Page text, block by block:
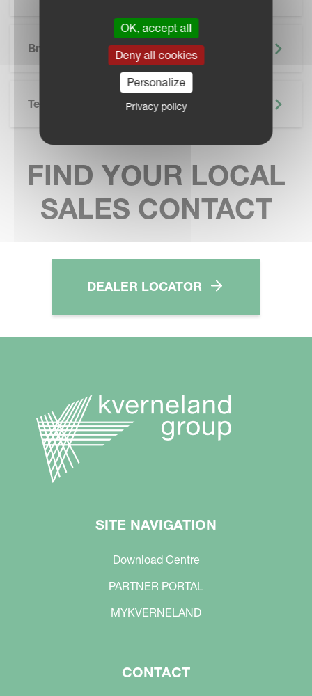
Brochure
Technical Specifications
FIND YOUR LOCAL
SALES CONTACT
DEALER LOCATOR
SITE NAVIGATION
Download Centre
PARTNER PORTAL
MYKVERNELAND
CONTACT
OK, accept all
Deny all cookies
Personalize
Privacy policy